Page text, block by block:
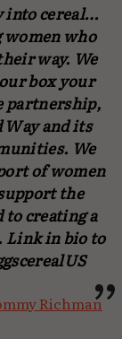
into cereal…
women who
way. We
box your
partnership,
Way and its
We
of women
the
to creating a
Link in bio to
Richman